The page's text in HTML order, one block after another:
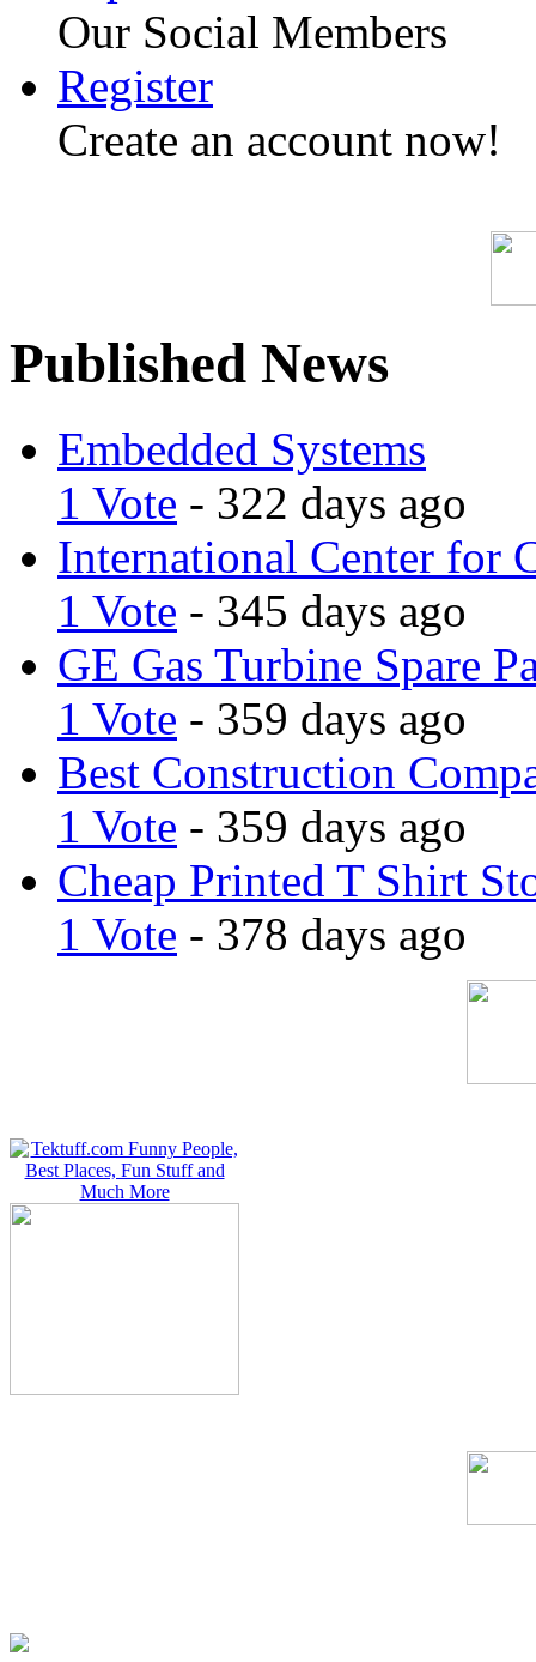
Our Social Members
Register
Create an account now!
Published News
Embedded Systems
1 Vote - 322 days ago
International Center for
1 Vote - 345 days ago
GE Gas Turbine Spare
1 Vote - 359 days ago
Best Construction
1 Vote - 359 days ago
Cheap Printed T Shirt
1 Vote - 378 days ago